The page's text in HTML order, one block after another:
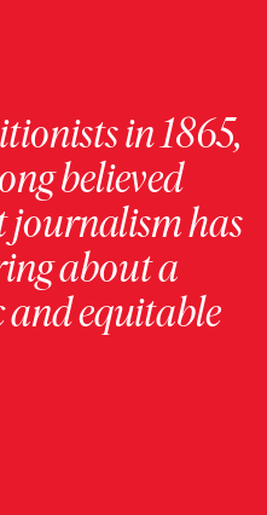
in 1865,
believed
journalism has
about a
equitable